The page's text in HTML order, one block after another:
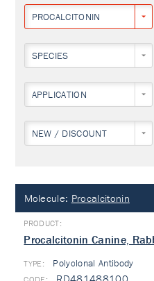
PROCALCITONIN
SPECIES
APPLICATION
NEW / DISCOUNT
Molecule: Procalcitonin
Procalcitonin Canine,
TYPE: Polyclonal Antibody